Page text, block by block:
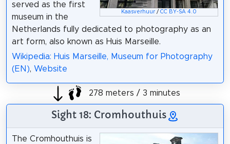
Kaasverhuur /CC BY-SA 4.0
served as the first
museum in the
Netherlands fully dedicated to photography as an
art form, also known as Huis Marseille.
Wikipedia: Huis Marseille, Museum for Photography
(EN), Website
278 meters / 3 minutes
Sight 18: Cromhouthuis
The Cromhouthuis is